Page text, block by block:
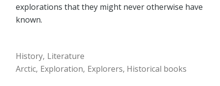
explorations that they might never otherwise have
known.
History Literature
Arctic Exploration Explorers Historical books